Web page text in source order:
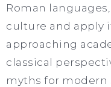
Roman
culture and apply
approaching
classical
myths for modern